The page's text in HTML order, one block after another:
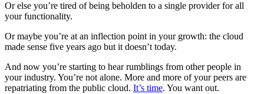
Or else you’re tired of being beholden to a single provider for all
your functionality.
Or maybe you’re at an inflection point in your growth: the cloud
made sense five years ago but it doesn’t today.
And now you’re starting to hear rumblings from other people in
your industry. You’re not alone. More and more of your peers are
repatriating from the public cloud. It’s time. You want out.